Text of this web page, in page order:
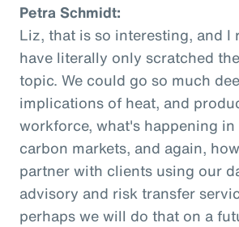
Petra Schmidt:
Liz, that is so interesting, and I
have literally only scratched
topic. We could go so much
implications of heat, and
workforce, what's happening
carbon markets, and again,
partner with clients using our
advisory and risk transfer
perhaps we will do that on a